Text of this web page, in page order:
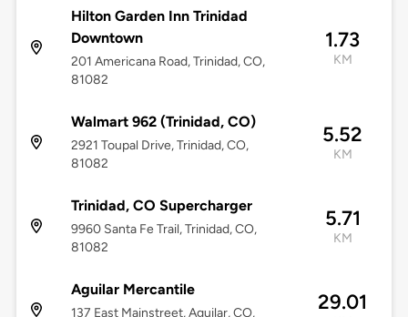
Hilton Garden Inn Trinidad
Downtown
201 Americana Road, Trinidad, CO,
81082
1.73
KM
Walmart 962 (Trinidad, CO)
2921 Toupal Drive, Trinidad, CO,
81082
5.52
KM
Trinidad, CO Supercharger
9960 Santa Fe Trail, Trinidad, CO,
81082
5.71
KM
Aguilar Mercantile
137 East Mainstreet, Aguilar, CO,
29.01